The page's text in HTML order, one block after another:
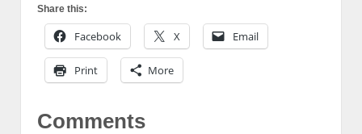
Share this:
Facebook X Email
Print More
Comments